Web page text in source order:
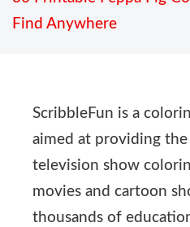
Find Anywhere
ScribbleFun is a
aimed at providing
television show
movies and cartoon
thousands of